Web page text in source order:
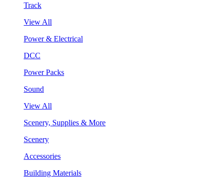
Track
View All
Power & Electrical
DCC
Power Packs
Sound
View All
Scenery, Supplies & More
Scenery
Accessories
Building Materials